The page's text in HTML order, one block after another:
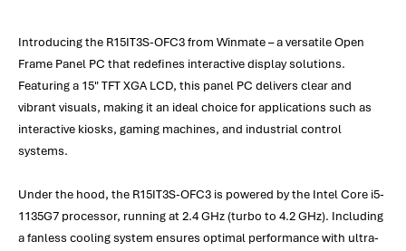
Introducing the R15IT3S-OFC3 from Winmate – a versatile Open
Frame Panel PC that redefines interactive display solutions.
Featuring a 15" TFT XGA LCD, this panel PC delivers clear and
vibrant visuals, making it an ideal choice for applications such as
interactive kiosks, gaming machines, and industrial control
systems.
Under the hood, the R15IT3S-OFC3 is powered by the Intel Core i5-
1135G7 processor, running at 2.4 GHz (turbo to 4.2 GHz). Including
a fanless cooling system ensures optimal performance with ultra-